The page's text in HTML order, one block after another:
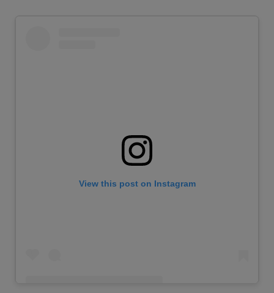
View this post on Instagram